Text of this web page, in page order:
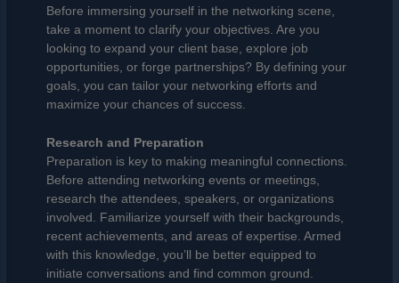
Before immersing yourself in the networking scene,
take a moment to clarify your objectives. Are you
looking to expand your client base, explore job
opportunities, or forge partnerships? By defining your
goals, you can tailor your networking efforts and
maximize your chances of success.
Research and Preparation
Preparation is key to making meaningful connections.
Before attending networking events or meetings,
research the attendees, speakers, or organizations
involved. Familiarize yourself with their backgrounds,
recent achievements, and areas of expertise. Armed
with this knowledge, you’ll be better equipped to
initiate conversations and find common ground.